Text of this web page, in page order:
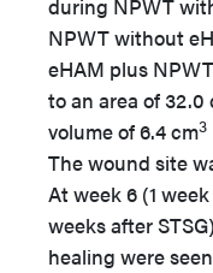
during NPWT
NPWT without
eHAM plus
to an area of 32.0
volume of 6.4 cm3
The wound site
At week 6 (1
weeks after
healing were